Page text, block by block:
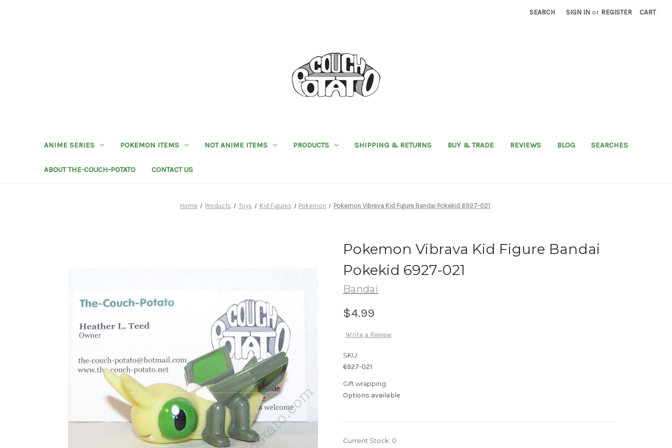
SEARCH SIGN IN or REGISTER CART
ANIME SERIES POKEMON ITEMS NOT ANIME ITEMS PRODUCTS SHIPPING & RETURNS BUY & TRADE REVIEWS BLOG SEARCHES
ABOUT THE-COUCH-POTATO CONTACT US
Home Products Toys Kid Figures Pokemon Pokemon Vibrava Kid Figure Bandai Pokekid 6927-021
Pokemon Vibrava Kid Figure Bandai
Pokekid 6927-021
Bandai
$4.99
Write a Review
SKU:
6927-021
Gift wrapping:
Options available
Current Stock: 0